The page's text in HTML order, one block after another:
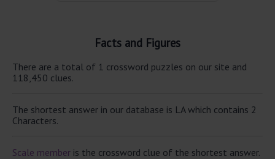
Facts and Figures
There are a total of 1 crossword puzzles on our site and
118,450 clues.
The shortest answer in our database is LA which contains 2
Characters.
Scale member is the crossword clue of the shortest answer.